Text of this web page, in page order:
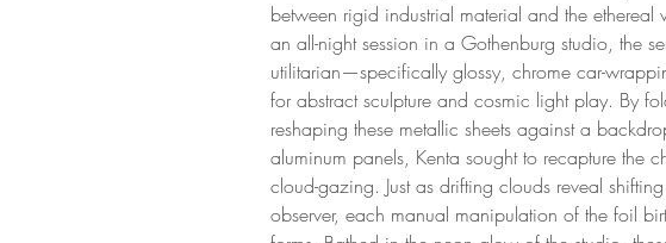
between rigid industrial material and the ethereal
an all-night session in a Gothenburg studio, the
utilitarian—specifically glossy, chrome car-
for abstract sculpture and cosmic light play. By
reshaping these metallic sheets against a
aluminum panels, Kenta sought to recapture the
cloud-gazing. Just as drifting clouds reveal
observer, each manual manipulation of the foil